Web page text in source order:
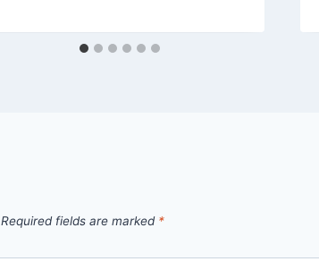
Required fields are marked *